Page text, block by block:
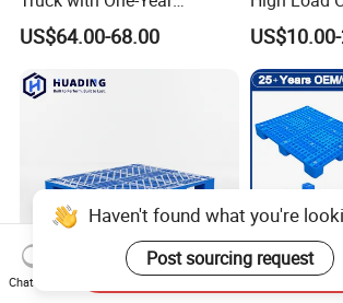
Guarantee
US$64.00-68.00
for
Haven't found what you're
Post sourcing request
Chat Now
Send Inquiry